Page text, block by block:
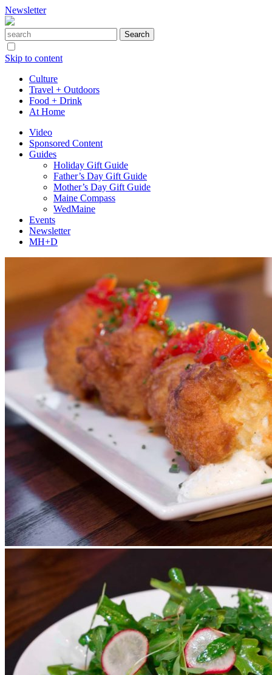
Newsletter
Skip to content
Culture
Travel + Outdoors
Food + Drink
At Home
Video
Sponsored Content
Guides
Holiday Gift Guide
Father’s Day Gift Guide
Mother’s Day Gift Guide
Maine Compass
WedMaine
Events
Newsletter
MH+D